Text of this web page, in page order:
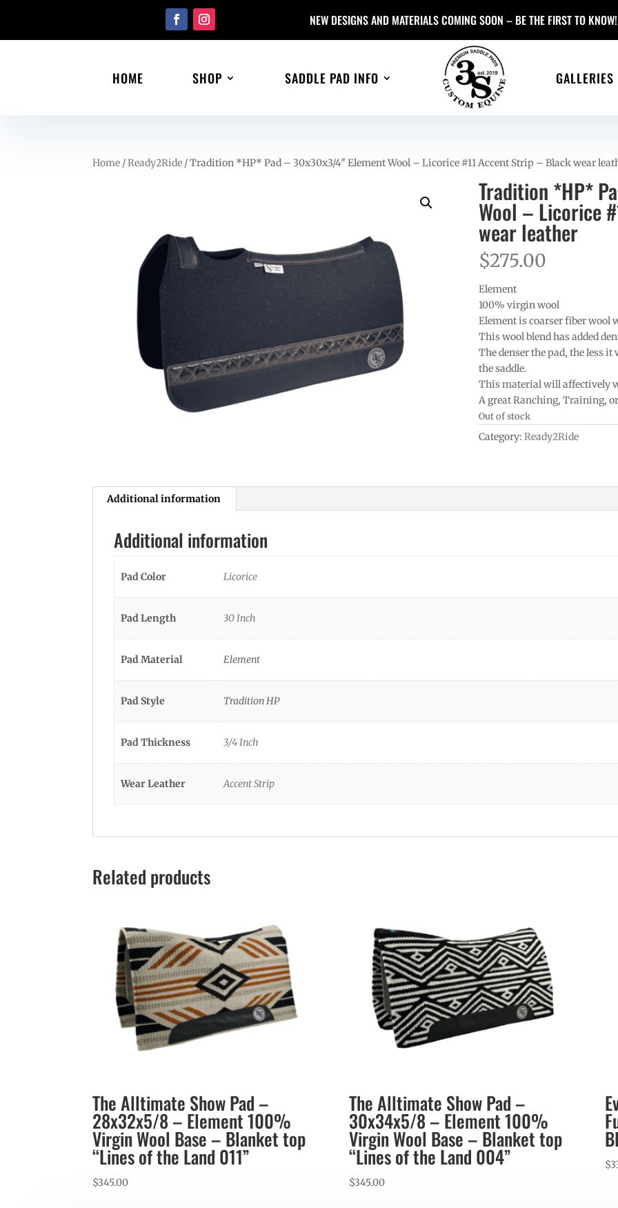
NEW DESIGNS AND MATERIALS COMING SOON – BE THE FIRST TO KNOW!
HOME SHOP SADDLE PAD INFO GALLERIES
Home /Ready2Ride / Tradition *HP* Pad – 30x30x3/4″ Element Wool – Licorice #11 Accent Strip – Black wear
Tradition *HP*
Wool – Licorice
wear leather
$275.00
Element
100% virgin wool
Element is coarser fiber wool
This wool blend has added
The denser the pad, the less
the saddle.
This material will affectively
A great Ranching, Training,
Out of stock
Category: Ready2Ride
Additional information
Additional information
Pad Color Licorice
Pad Length 30 Inch
Pad Material Element
Pad Style Tradition HP
Pad Thickness 3/4 Inch
Wear Leather Accent Strip
Related products
The Alltimate Show Pad –
28x32x5/8 – Element 100%
Virgin Wool Base – Blanket top
“Lines of the Land 011”
$345.00
The Alltimate Show Pad –
30x34x5/8 – Element 100%
Virgin Wool Base – Blanket top
“Lines of the Land 004”
$345.00
$